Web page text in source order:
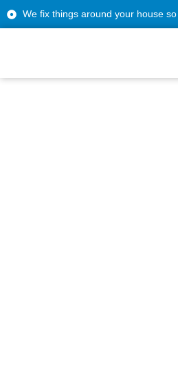
We fix things around your house so